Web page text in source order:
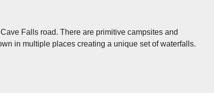
Falls road. There are primitive campsites and
in multiple places creating a unique set of waterfalls.